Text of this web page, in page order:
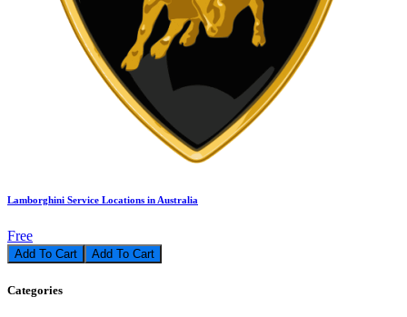
Lamborghini Service Locations in Australia
Free
Add To Cart
Categories